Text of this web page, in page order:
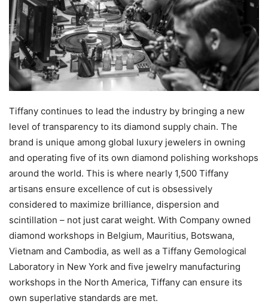
Tiffany continues to lead the industry by bringing a new
level of transparency to its diamond supply chain. The
brand is unique among global luxury jewelers in owning
and operating five of its own diamond polishing workshops
around the world. This is where nearly 1,500 Tiffany
artisans ensure excellence of cut is obsessively
considered to maximize brilliance, dispersion and
scintillation – not just carat weight. With Company owned
diamond workshops in Belgium, Mauritius, Botswana,
Vietnam and Cambodia, as well as a Tiffany Gemological
Laboratory in New York and five jewelry manufacturing
workshops in the North America, Tiffany can ensure its
own superlative standards are met.